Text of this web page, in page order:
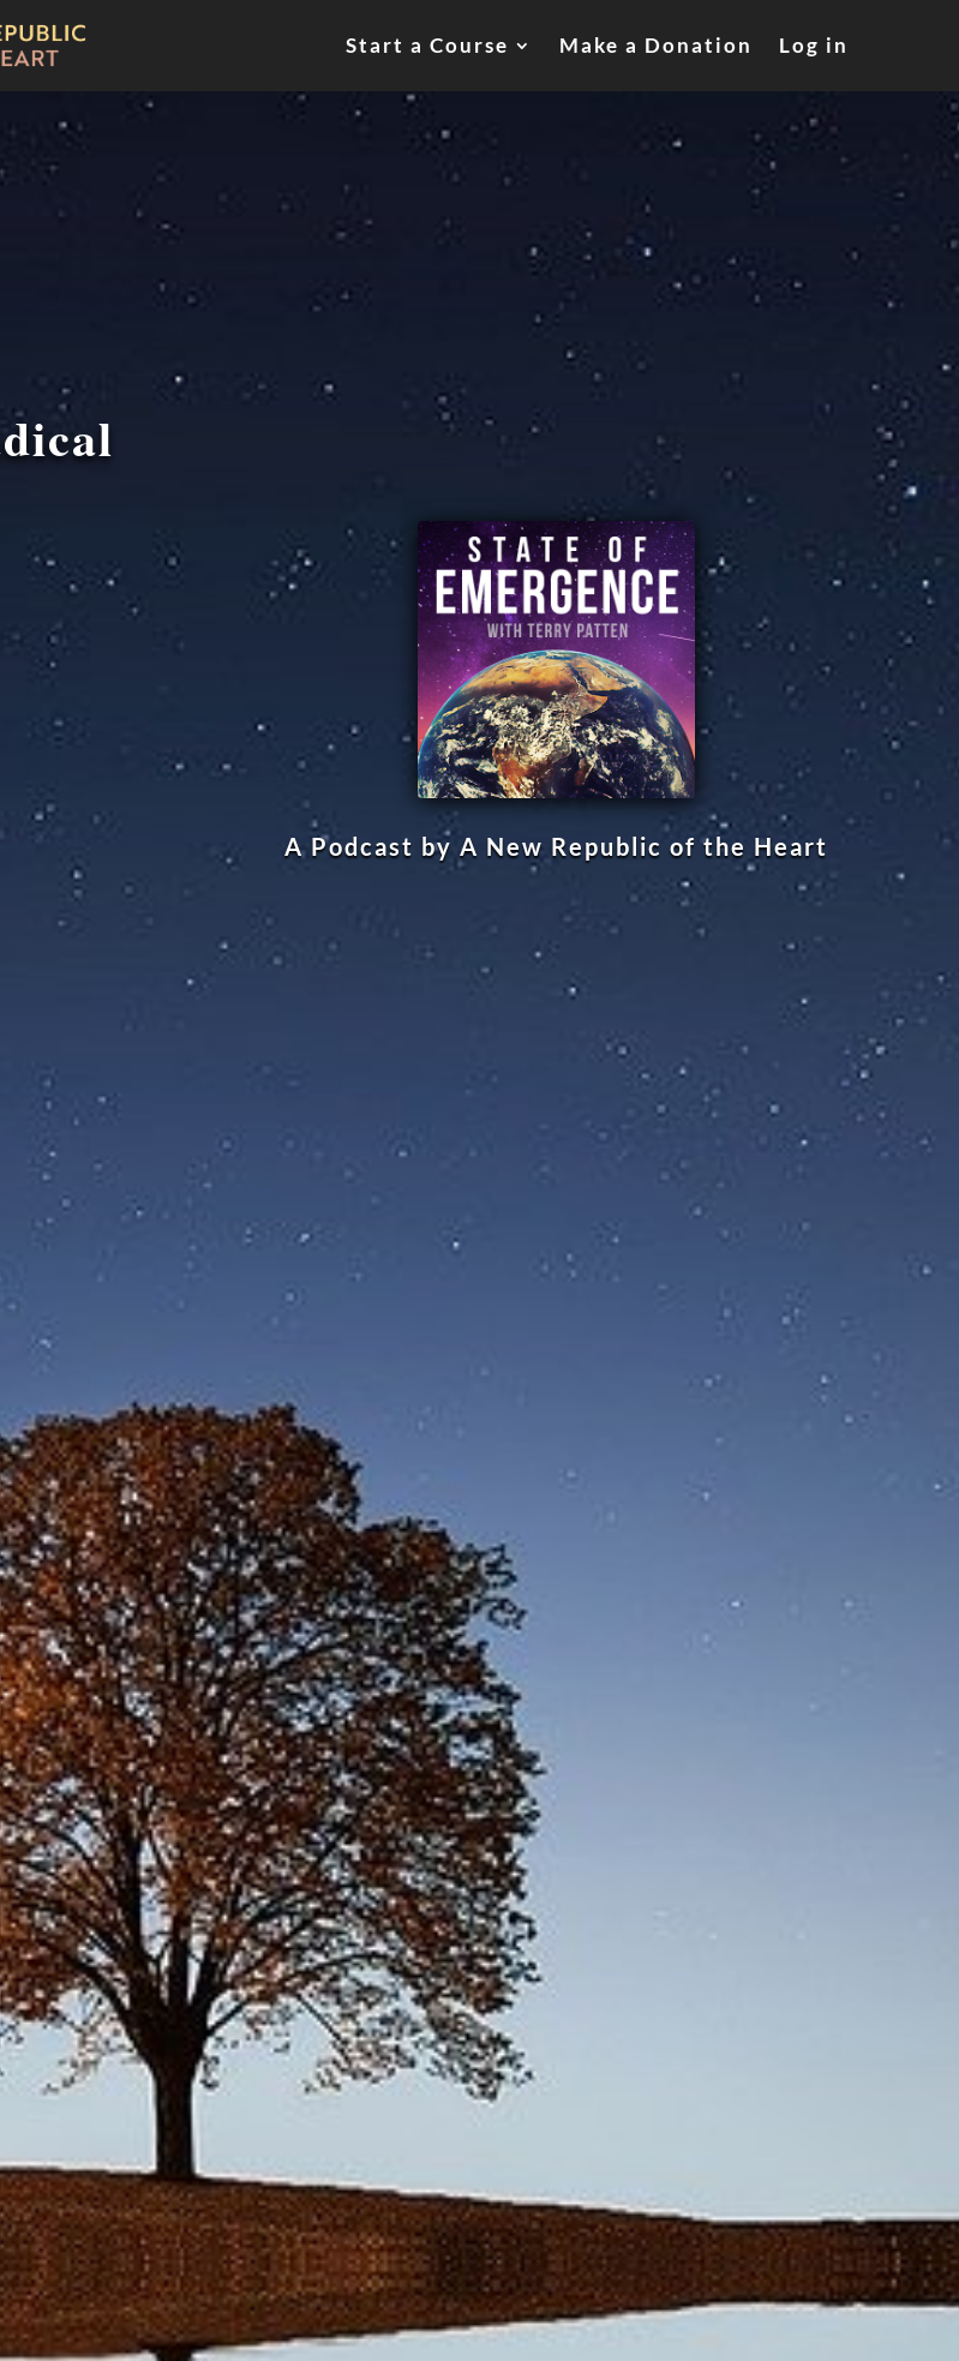
Start a Course Make a Donation Log in
A Podcast by A New Republic of the Heart